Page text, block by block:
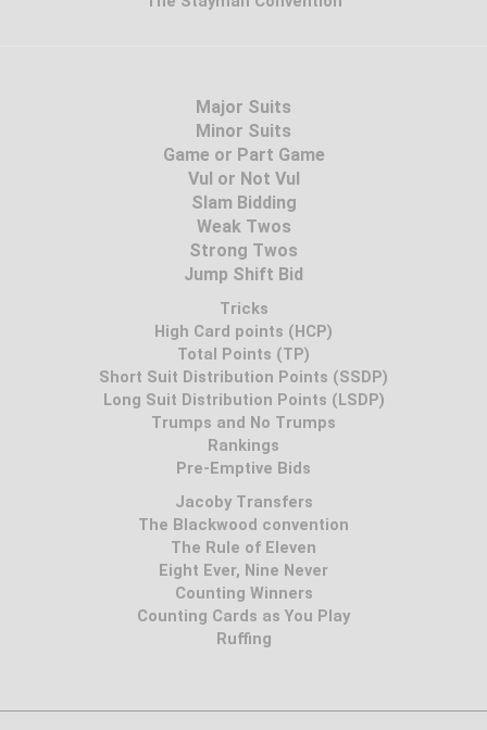
Major Suits
Minor Suits
Game or Part Game
Vul or Not Vul
Slam Bidding
Weak Twos
Strong Twos
Jump Shift Bid
Tricks
High Card points (HCP)
Total Points (TP)
Short Suit Distribution Points (SSDP)
Long Suit Distribution Points (LSDP)
Trumps and No Trumps
Rankings
Pre-Emptive Bids
Jacoby Transfers
The Blackwood convention
The Rule of Eleven
Eight Ever, Nine Never
Counting Winners
Counting Cards as You Play
Ruffing